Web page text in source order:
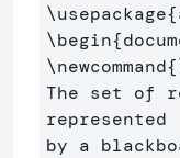
\usepackage{
\begin{
\newcommand{
The set of
represented
by a